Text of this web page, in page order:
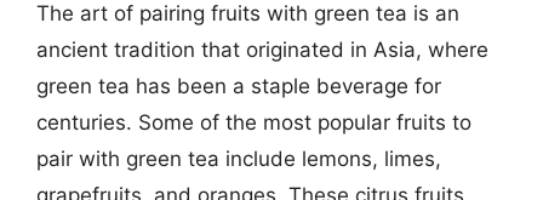
The art of pairing fruits with green tea is an
ancient tradition that originated in Asia, where
green tea has been a staple beverage for
centuries. Some of the most popular fruits to
pair with green tea include lemons, limes,
grapefruits, and oranges. These citrus fruits